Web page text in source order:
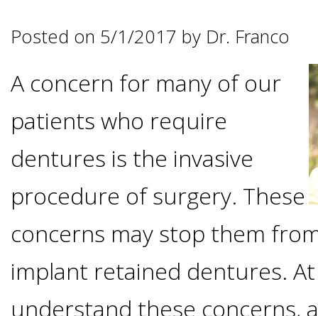
DDS
Ahmed
Zaidi,
Tour
the
Office
Options
All-
4®
Treatment
Concept
Implants
Why
It's
Important
To
The
Process
Moving
Forward
Gallery
Referring
Posted on 5/1/2017 by Dr. Franco
A concern for many of our
patients who require
dentures is the invasive
procedure of surgery. These
concerns may stop them
implant retained dentures.
understand these concerns,